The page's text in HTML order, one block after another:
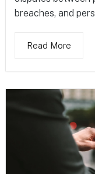
breaches, and
Read More